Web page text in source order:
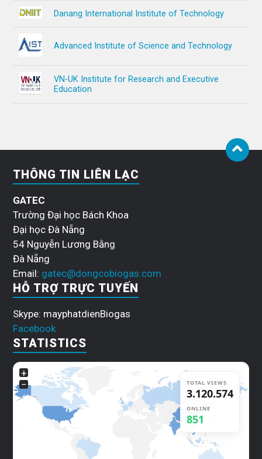
Danang International Institute of Technology
Advanced Institute of Science and Technology
VN-UK Institute for Research and Executive
Education
THÔNG TIN LIÊN LẠC
GATEC
Trường Đại học Bách Khoa
Đại học Đà Nẵng
54 Nguyễn Lương Bằng
Đà Nẵng
Email: gatec@dongcobiogas.com
HỖ TRỢ TRỰC TUYẾN
Skype: mayphatdienBiogas
Facebook
STATISTICS
TOTAL VIEWS
3.120.602
ONLINE
848
+
−